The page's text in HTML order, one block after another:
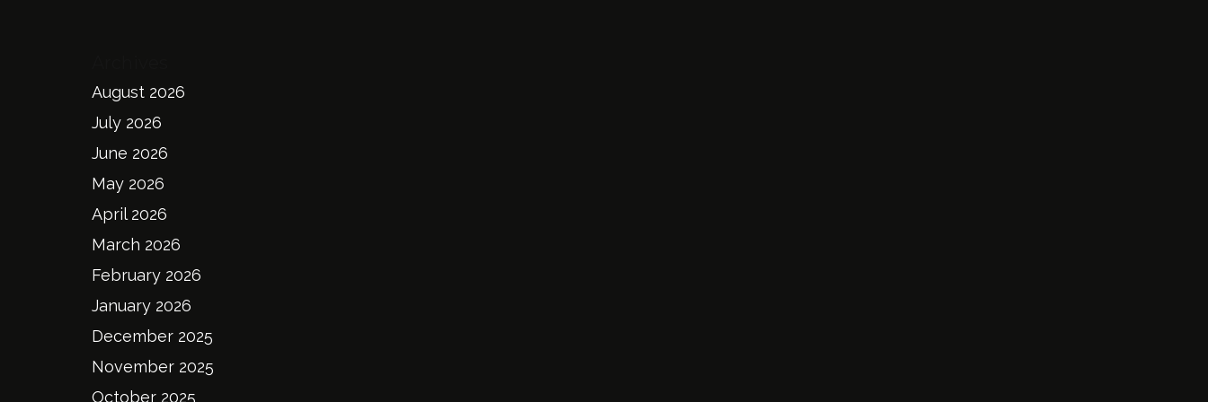
August 2026
July 2026
June 2026
May 2026
April 2026
March 2026
February 2026
January 2026
December 2025
November 2025
October 2025